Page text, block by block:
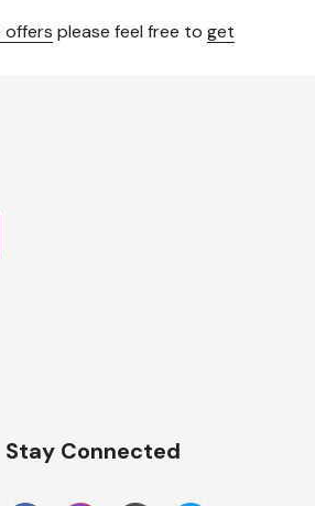
offers please feel free to get
Stay Connected